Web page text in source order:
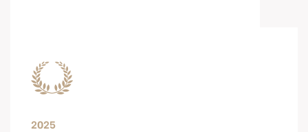
2025